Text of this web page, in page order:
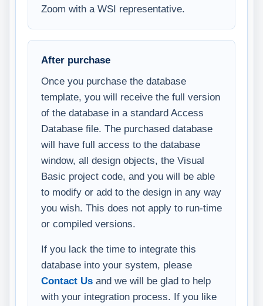
Zoom with a WSI representative.
After purchase
Once you purchase the database
template, you will receive the full version
of the database in a standard Access
Database file. The purchased database
will have full access to the database
window, all design objects, the Visual
Basic project code, and you will be able
to modify or add to the design in any way
you wish. This does not apply to run-time
or compiled versions.
If you lack the time to integrate this
database into your system, please
Contact Us and we will be glad to help
with your integration process. If you like